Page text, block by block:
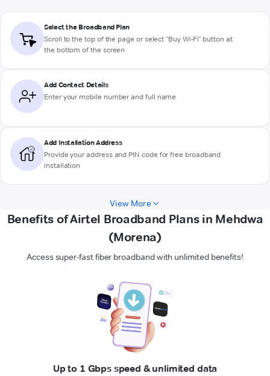
Select the Broadband Plan
Scroll to the top of the page or select "Buy Wi-Fi" button at
the bottom of the screen
Add Contact Details
Enter your mobile number and full name
Add Installation Address
Provide your address and PIN code for free broadband
installation
View More
Benefits of Airtel Broadband Plans in Mehdwa
(Morena)
Access super-fast fiber broadband with unlimited benefits!
Up to 1 Gbps speed & unlimited data